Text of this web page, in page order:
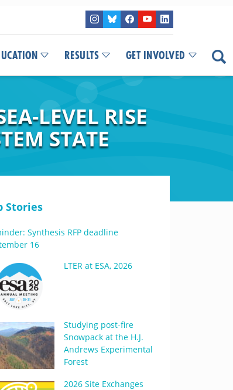
RESULTS GET INVOLVED
LEVEL RISE
STATE
Stories
Synthesis RFP deadline
16
LTER at ESA, 2026
Studying post-fire
Snowpack at the H.J.
Andrews Experimental
Forest
2026 Site Exchanges